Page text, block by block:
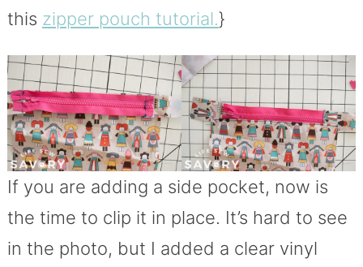
this zipper pouch tutorial.}
If you are adding a side pocket, now is
the time to clip it in place. It’s hard to see
in the photo, but I added a clear vinyl